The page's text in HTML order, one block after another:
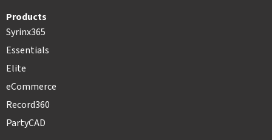
Products
Syrinx365
Essentials
Elite
eCommerce
Record360
PartyCAD